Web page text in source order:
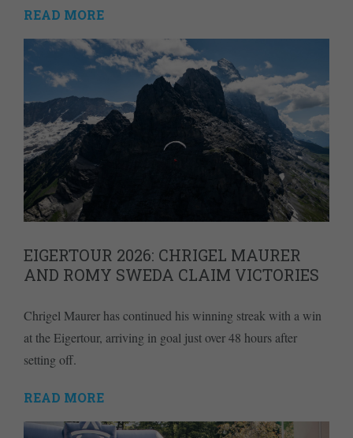
READ MORE
EIGERTOUR 2026: CHRIGEL MAURER
AND ROMY SWEDA CLAIM VICTORIES
Chrigel Maurer has continued his winning streak with a win
at the Eigertour, arriving in goal just over 48 hours after
setting off.
READ MORE